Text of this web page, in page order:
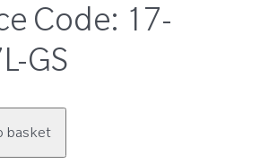
Code: 17-
GS
basket